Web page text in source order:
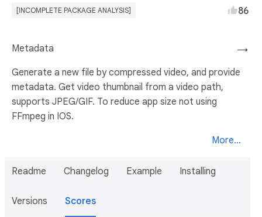
[INCOMPLETE PACKAGE ANALYSIS] 86
→
Metadata
Generate a new file by compressed video, and provide
metadata. Get video thumbnail from a video path,
supports JPEG/GIF. To reduce app size not using
FFmpeg in IOS.
More...
Readme Changelog Example Installing
Versions Scores